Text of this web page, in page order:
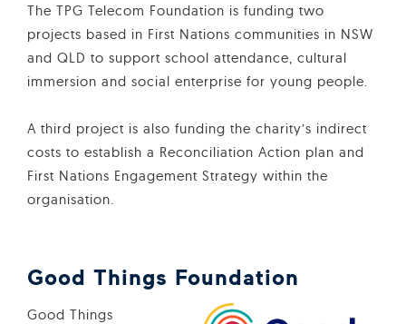
The TPG Telecom Foundation is funding two
projects based in First Nations communities in NSW
and QLD to support school attendance, cultural
immersion and social enterprise for young people.
A third project is also funding the charity’s indirect
costs to establish a Reconciliation Action plan and
First Nations Engagement Strategy within the
organisation.
Good Things Foundation
Good Things